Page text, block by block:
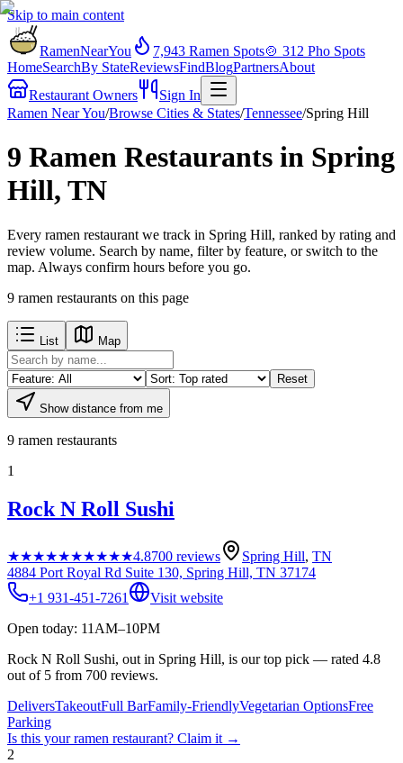
Skip to main content
RamenNearYou 7,943 Ramen Spots🍲 312 Pho Spots
HomeSearchBy StateReviewsFindBlogPartnersAbout
Restaurant Owners
Sign In
Ramen Near You/Browse Cities & States/Tennessee/Spring Hill
9 Ramen Restaurants in Spring
Hill, TN
Every ramen restaurant we track in Spring Hill, ranked by rating and
review volume. Search by name, filter by feature, or switch to the
map. Always confirm hours before you go.
9 ramen restaurants on this page
List Map
Reset
Show distance from me
9 ramen restaurants
1
Rock N Roll Sushi
★★★★★★★★★★4.8700 reviews Spring Hill, TN
4884 Port Royal Rd Suite 130, Spring Hill, TN 37174
+1 931-451-7261
Visit website
Open today: 11AM–10PM
Rock N Roll Sushi, out in Spring Hill, is our top pick — rated 4.8
out of 5 from 700 reviews.
DeliversTakeoutFull BarFamily-FriendlyVegetarian OptionsFree
Parking
Is this yourramen restaurant? Claim it →
2